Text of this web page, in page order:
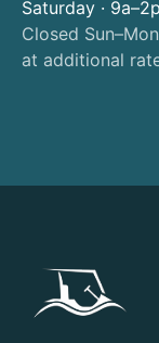
Saturday · 9a–2p
Closed
at additional